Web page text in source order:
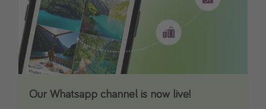
Our Whatsapp channel is now live!
Download our App